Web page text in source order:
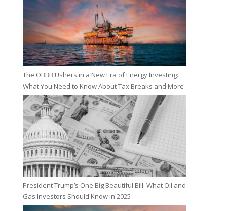
The OBBB Ushers in a New Era of Energy Investing:
What You Need to Know About Tax Breaks and More
President Trump’s One Big Beautiful Bill: What Oil and
Gas Investors Should Know in 2025